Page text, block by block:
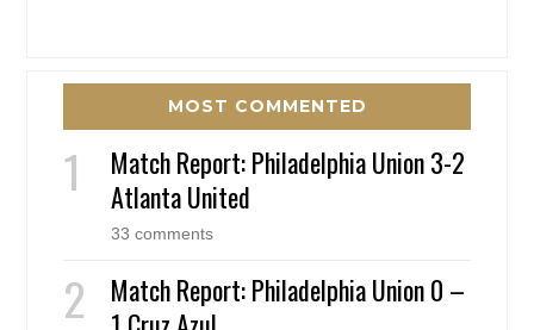
MOST COMMENTED
Match Report: Philadelphia Union 3-2
Atlanta United
33 comments
Match Report: Philadelphia Union 0 –